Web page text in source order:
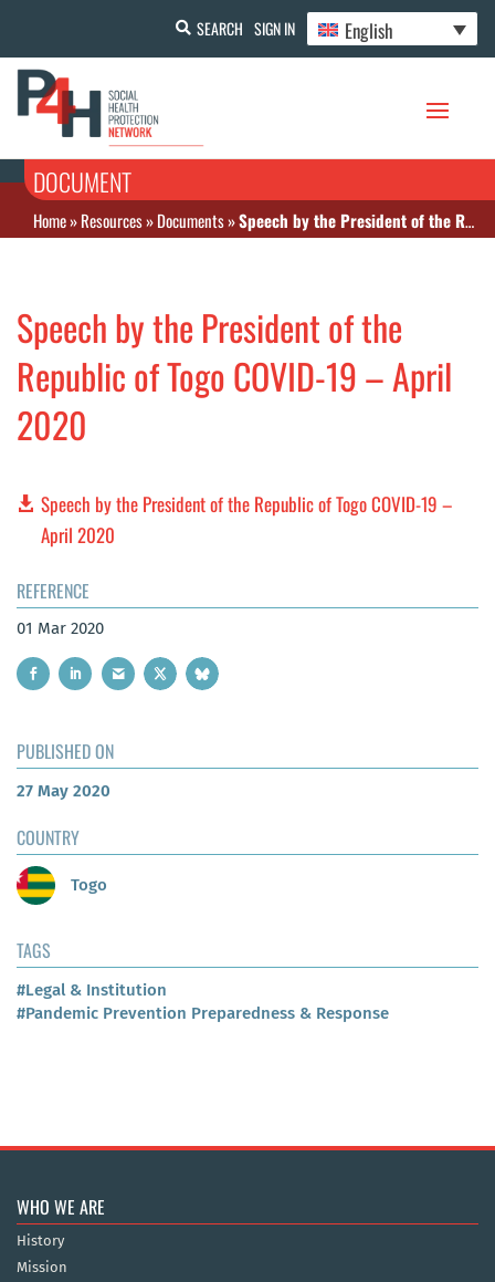
SEARCH SIGN IN English
DOCUMENT
Home»Resources»Documents»Speech by the President of the Republic of Togo COVID-19 – April 2020
Speech by the President of the
Republic of Togo COVID-19 – April
2020
Speech by the President of the Republic of Togo COVID-19 –
April 2020
REFERENCE
01 Mar 2020
PUBLISHED ON
27 May 2020
COUNTRY
Togo
TAGS
#Legal & Institution
#Pandemic Prevention Preparedness & Response
WHO WE ARE
History
Mission